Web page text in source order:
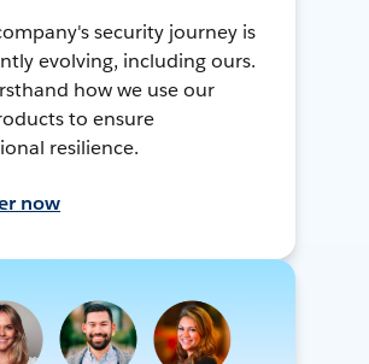
security journey is
evolving, including ours.
how we use our
to ensure
resilience.
now